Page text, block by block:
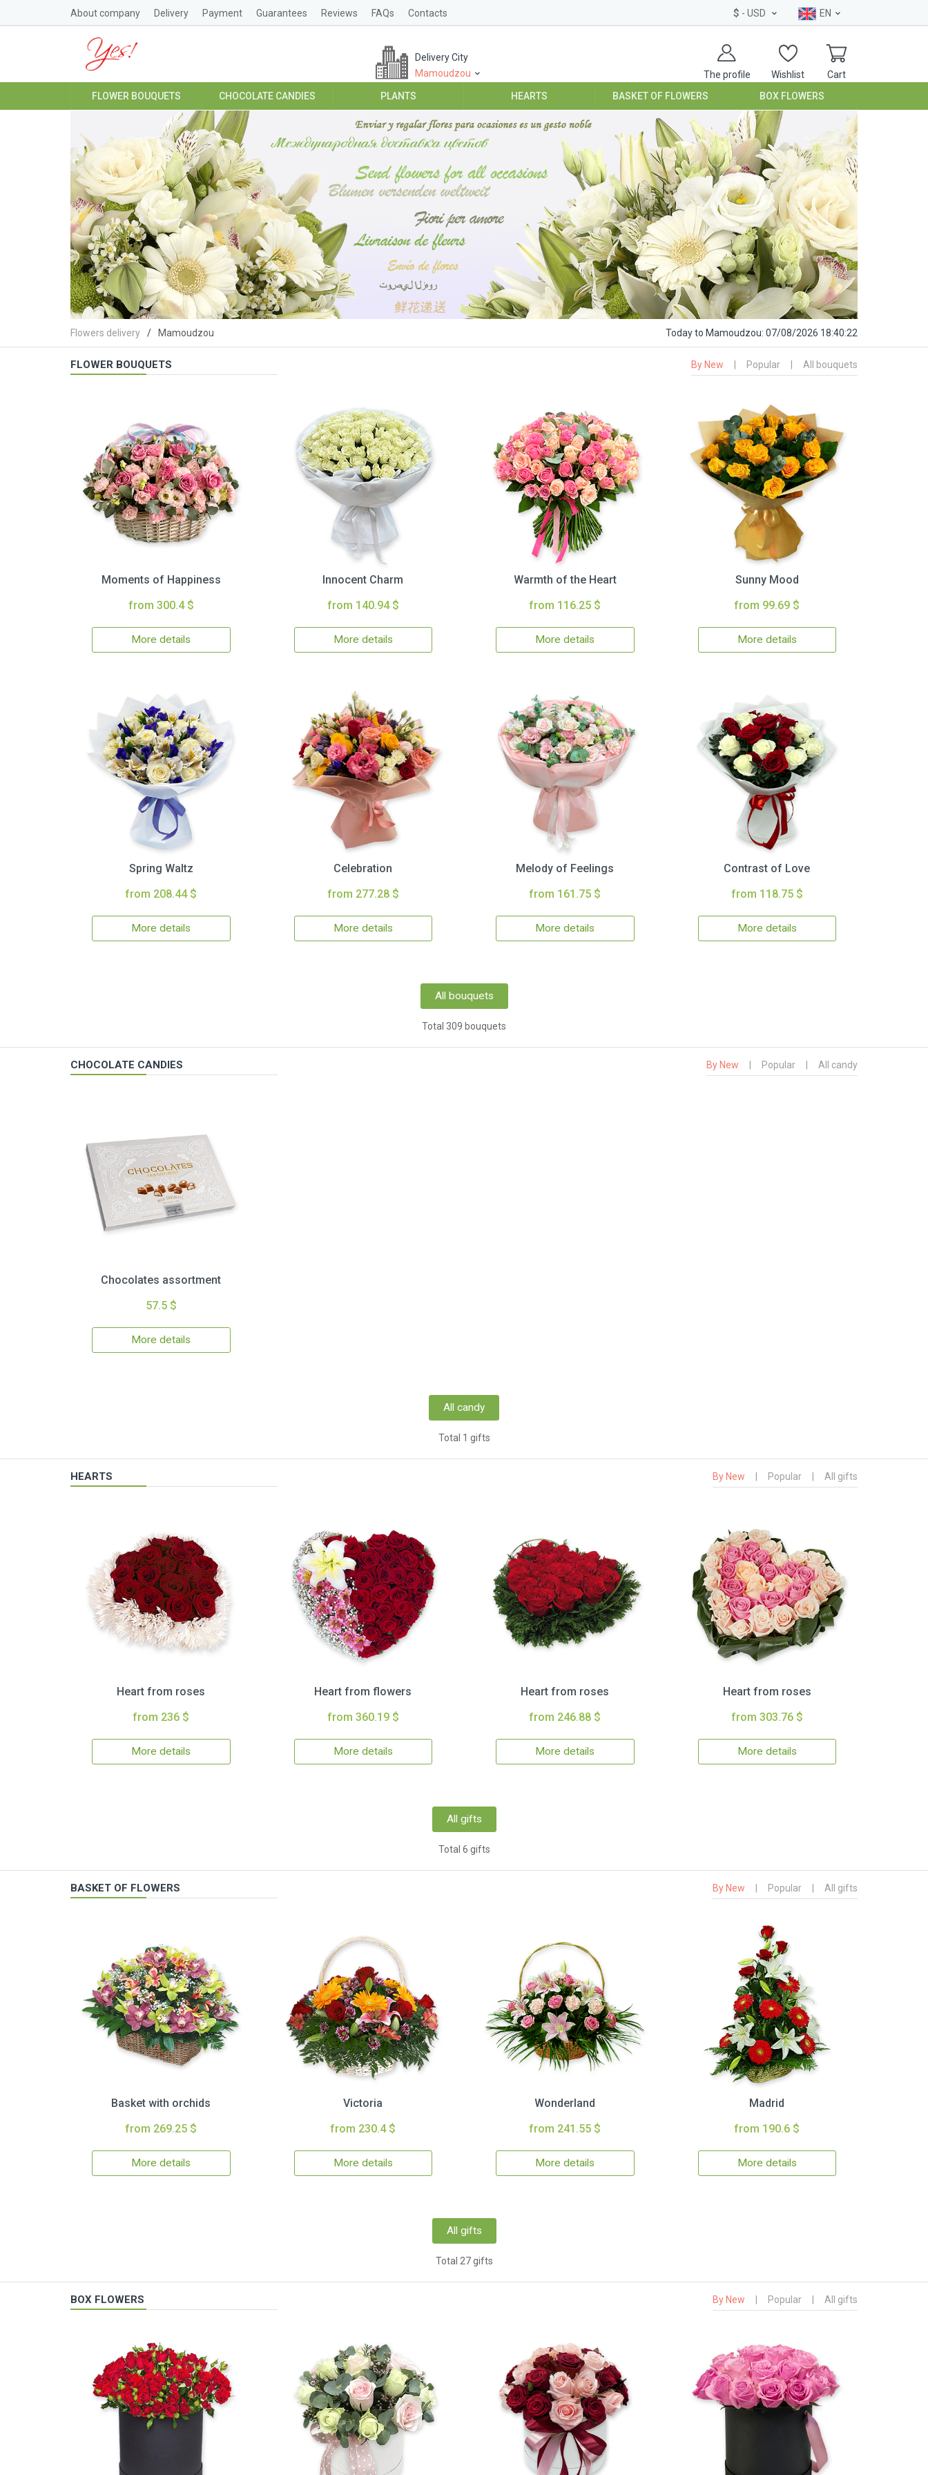
About company Delivery Payment Guarantees Reviews FAQs Contacts $ - USD EN
The profile Wishlist Cart
Delivery City
Mamoudzou
FLOWER BOUQUETS CHOCOLATE CANDIES PLANTS HEARTS BASKET OF FLOWERS BOX FLOWERS
Flowers delivery Mamoudzou Todayto Mamoudzou: 07/08/2026 18:40:23
FLOWER BOUQUETS By New Popular All bouquets
Moments of Happiness
from 300.4 $
More details
Innocent Charm
from 140.94 $
More details
Warmth of the Heart
from 116.25 $
More details
Sunny Mood
from 99.69 $
More details
Spring Waltz
from 208.44 $
More details
Celebration
from 277.28 $
More details
Melody of Feelings
from 161.75 $
More details
Contrast of Love
from 118.75 $
More details
All bouquets
Total 309 bouquets
CHOCOLATE CANDIES By New Popular All candy
Chocolates assortment
57.5 $
More details
All candy
Total 1 gifts
HEARTS By New Popular All gifts
Heart from roses
from 236 $
More details
Heart from flowers
from 360.19 $
More details
Heart from roses
from 246.88 $
More details
Heart from roses
from 303.76 $
More details
All gifts
Total 6 gifts
BASKET OF FLOWERS By New Popular All gifts
Basket with orchids
from 269.25 $
More details
Victoria
from 230.4 $
More details
Wonderland
from 241.55 $
More details
Madrid
from 190.6 $
More details
All gifts
Total 27 gifts
BOX FLOWERS By New Popular All gifts